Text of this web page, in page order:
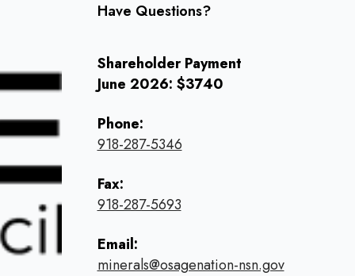
Have Questions?
Shareholder Payment
June 2026: $3740
Phone:
918-287-5346
Fax:
918-287-5693
Email:
minerals@osagenation-nsn.gov